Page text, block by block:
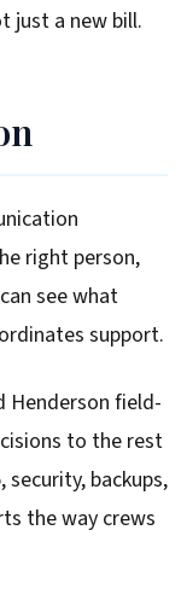
just a new bill.
right person,
see what
support.
Henderson field-
to the rest
backups,
the way crews